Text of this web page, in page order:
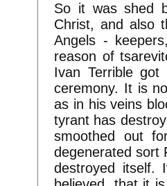
So it was shed
Christ, and also
Angels -
reason of
Ivan Terrible
ceremony. It is
as in his veins
tyrant has
smoothed out
degenerated sort
destroyed itself.